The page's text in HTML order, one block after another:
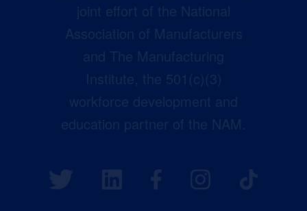
joint effort of the National
Association of Manufacturers
and The Manufacturing
Institute, the 501(c)(3)
workforce development and
education partner of the NAM.